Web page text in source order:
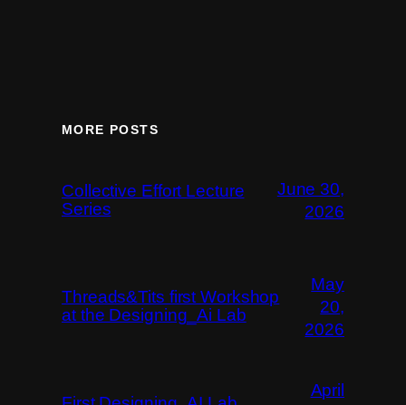
MORE POSTS
Collective Effort Lecture
Series
June 30,
2026
Threads&Tits first Workshop
at the Designing_Ai Lab
May
20,
2026
April